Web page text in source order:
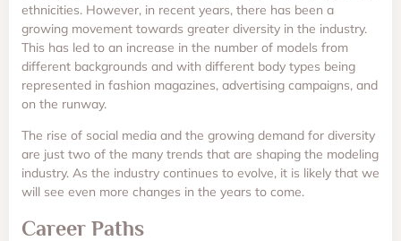
ethnicities. However, in recent years, there has been a
growing movement towards greater diversity in the industry.
This has led to an increase in the number of models from
different backgrounds and with different body types being
represented in fashion magazines, advertising campaigns, and
on the runway.
The rise of social media and the growing demand for diversity
are just two of the many trends that are shaping the modeling
industry. As the industry continues to evolve, it is likely that we
will see even more changes in the years to come.
Career Paths